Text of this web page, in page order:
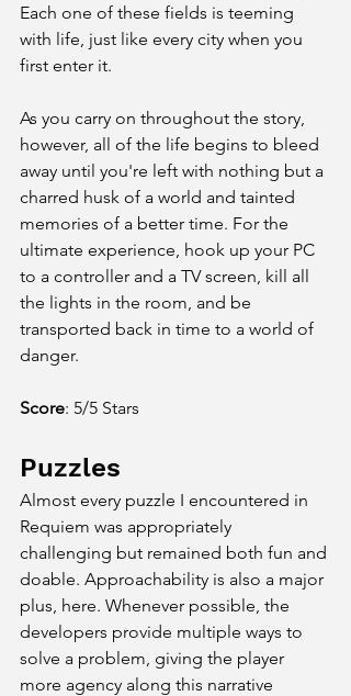
Each one of these fields is teeming
with life, just like every city when you
first enter it.
As you carry on throughout the story,
however, all of the life begins to bleed
away until you're left with nothing but a
charred husk of a world and tainted
memories of a better time. For the
ultimate experience, hook up your PC
to a controller and a TV screen, kill all
the lights in the room, and be
transported back in time to a world of
danger.
Score: 5/5 Stars
Puzzles
Almost every puzzle I encountered in
Requiem was appropriately
challenging but remained both fun and
doable. Approachability is also a major
plus, here. Whenever possible, the
developers provide multiple ways to
solve a problem, giving the player
more agency along this narrative